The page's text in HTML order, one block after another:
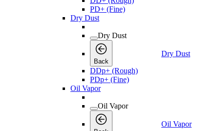
PD+ (Fine)
Dry Dust
Dry Dust
Back
Dry Dust
DDp+ (Rough)
PDp+ (Fine)
Oil Vapor
Oil Vapor
Oil Vapor